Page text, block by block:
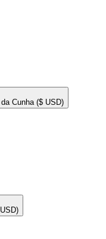
Cunha ($ USD)